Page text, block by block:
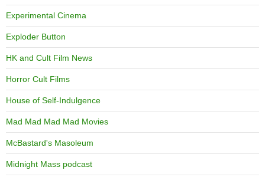
Experimental Cinema
Exploder Button
HK and Cult Film News
Horror Cult Films
House of Self-Indulgence
Mad Mad Mad Mad Movies
McBastard's Masoleum
Midnight Mass podcast